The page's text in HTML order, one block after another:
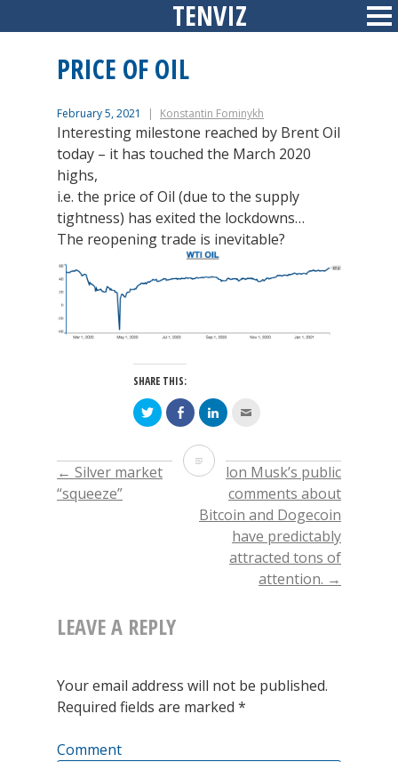
to
TENVIZ
PRICE OF OIL
February 5, 2021 Konstantin Fominykh
Interesting milestone reached by Brent Oil
today – it has touched the March 2020
highs,
i.e. the price of Oil (due to the supply
tightness) has exited the lockdowns…
The reopening trade is inevitable?
SHARE THIS:
Click
to
share
Twitter
(Opens
in
Click
to
share
on
Facebook
(Opens
in
window)
Click
to
(Opens
in
window)
a
friend
(Opens
in
new
window)
Price
Oil
POST
NAVIGATION
← Silver market
“squeeze”
Elon Musk’s public
comments about
Bitcoin and Dogecoin
have predictably
attracted tons of
attention. →
LEAVE A REPLY
Your email address will not be published.
Required fields are marked *
Comment